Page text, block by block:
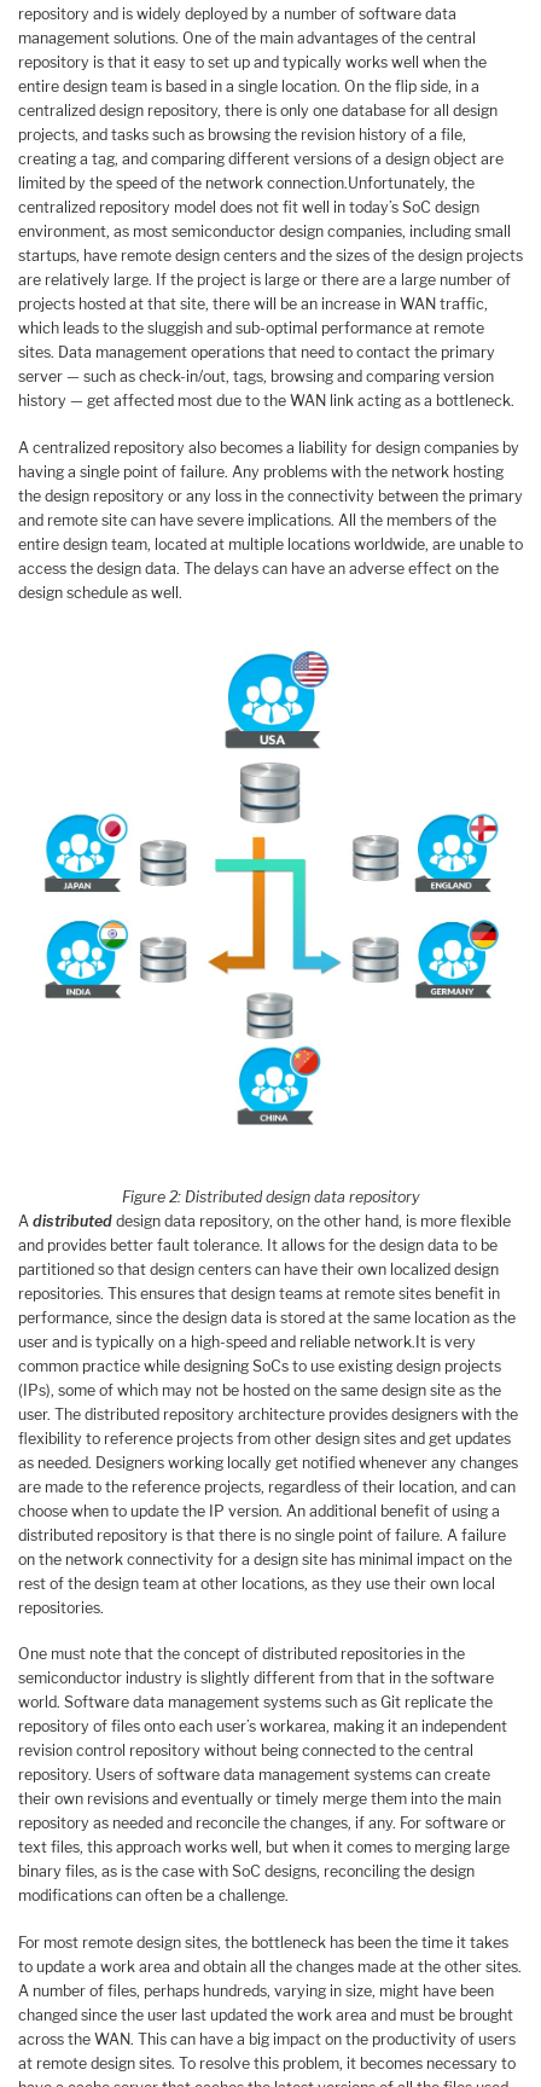
repository and is widely deployed by a number of software data
management solutions. One of the main advantages of the central
repository is that it easy to set up and typically works well when the
entire design team is based in a single location. On the flip side, in a
centralized design repository, there is only one database for all design
projects, and tasks such as browsing the revision history of a file,
creating a tag, and comparing different versions of a design object are
limited by the speed of the network connection.Unfortunately, the
centralized repository model does not fit well in today’s SoC design
environment, as most semiconductor design companies, including small
startups, have remote design centers and the sizes of the design projects
are relatively large. If the project is large or there are a large number of
projects hosted at that site, there will be an increase in WAN traffic,
which leads to the sluggish and sub-optimal performance at remote
sites. Data management operations that need to contact the primary
server — such as check-in/out, tags, browsing and comparing version
history — get affected most due to the WAN link acting as a bottleneck.
A centralized repository also becomes a liability for design companies by
having a single point of failure. Any problems with the network hosting
the design repository or any loss in the connectivity between the primary
and remote site can have severe implications. All the members of the
entire design team, located at multiple locations worldwide, are unable to
access the design data. The delays can have an adverse effect on the
design schedule as well.
Figure 2: Distributed design data repository
A distributed design data repository, on the other hand, is more flexible
and provides better fault tolerance. It allows for the design data to be
partitioned so that design centers can have their own localized design
repositories. This ensures that design teams at remote sites benefit in
performance, since the design data is stored at the same location as the
user and is typically on a high-speed and reliable network.It is very
common practice while designing SoCs to use existing design projects
(IPs), some of which may not be hosted on the same design site as the
user. The distributed repository architecture provides designers with the
flexibility to reference projects from other design sites and get updates
as needed. Designers working locally get notified whenever any changes
are made to the reference projects, regardless of their location, and can
choose when to update the IP version. An additional benefit of using a
distributed repository is that there is no single point of failure. A failure
on the network connectivity for a design site has minimal impact on the
rest of the design team at other locations, as they use their own local
repositories.
One must note that the concept of distributed repositories in the
semiconductor industry is slightly different from that in the software
world. Software data management systems such as Git replicate the
repository of files onto each user’s workarea, making it an independent
revision control repository without being connected to the central
repository. Users of software data management systems can create
their own revisions and eventually or timely merge them into the main
repository as needed and reconcile the changes, if any. For software or
text files, this approach works well, but when it comes to merging large
binary files, as is the case with SoC designs, reconciling the design
modifications can often be a challenge.
For most remote design sites, the bottleneck has been the time it takes
to update a work area and obtain all the changes made at the other sites.
A number of files, perhaps hundreds, varying in size, might have been
changed since the user last updated the work area and must be brought
across the WAN. This can have a big impact on the productivity of users
at remote design sites. To resolve this problem, it becomes necessary to